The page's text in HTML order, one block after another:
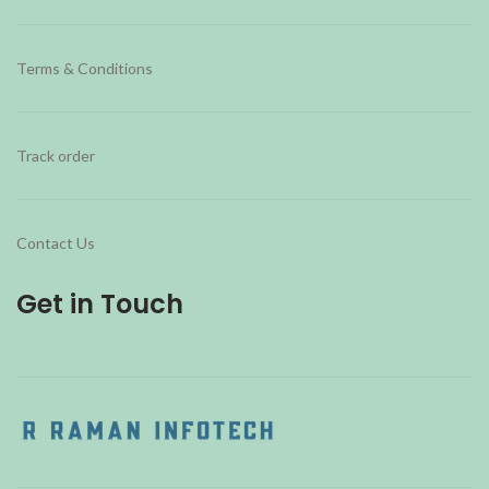
Terms & Conditions
Track order
Contact Us
Get in Touch